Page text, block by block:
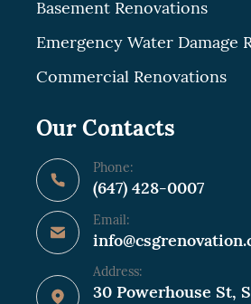
Basement Renovations
Emergency Water Damage
Commercial Renovations
Our Contacts
Phone:
(647) 428-0007
Email:
Address:
30 Powerhouse St,